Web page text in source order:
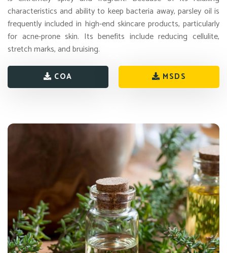
characteristics and ability to keep bacteria away, parsley oil is
frequently included in high-end skincare products, particularly
for acne-prone skin. Its benefits include reducing cellulite,
stretch marks, and bruising.
COA MSDS